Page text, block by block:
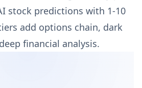
stock predictions with 1-10
add options chain, dark
financial analysis.